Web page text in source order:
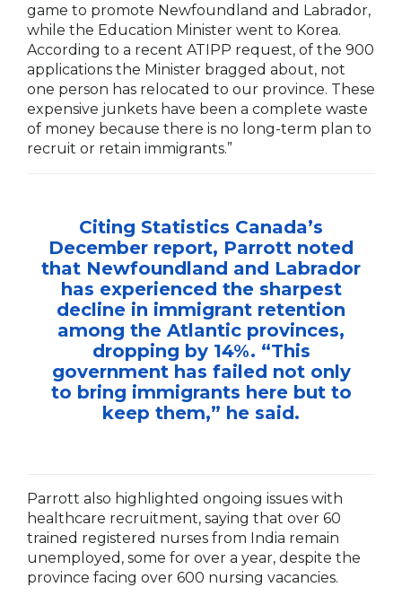
game to promote Newfoundland and Labrador,
while the Education Minister went to Korea.
According to a recent ATIPP request, of the 900
applications the Minister bragged about, not
one person has relocated to our province. These
expensive junkets have been a complete waste
of money because there is no long-term plan to
recruit or retain immigrants.”
Citing Statistics Canada’s
December report, Parrott noted
that Newfoundland and Labrador
has experienced the sharpest
decline in immigrant retention
among the Atlantic provinces,
dropping by 14%. “This
government has failed not only
to bring immigrants here but to
keep them,” he said.
Parrott also highlighted ongoing issues with
healthcare recruitment, saying that over 60
trained registered nurses from India remain
unemployed, some for over a year, despite the
province facing over 600 nursing vacancies.